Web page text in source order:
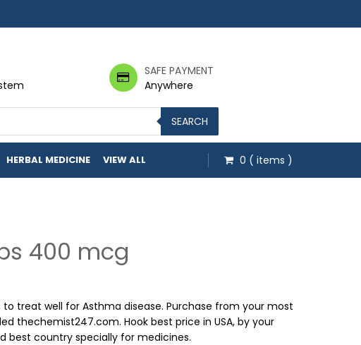
SAFE PAYMENT
Anywhere
SEARCH
HERBAL MEDICINE VIEW ALL 0 ( items )
400 mcg
through $17.00
to treat well for Asthma disease. Purchase from your most
thechemist247.com. Hook best price in USA, by your
best country specially for medicines.